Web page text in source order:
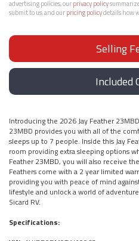
advertising policies, ourprivacy policy
submit to us, and ourpricing policydetails how
Selling
Included
Introducing the 2026 Jay Feather
23MBD provides you with all of the
sleeps up to 7 people. Inside this Jay
room providing extra sleeping options
Feather 23MBD, you will also receive
Feathers come with a 2 year limited
providing you with peace of mind
lifestyle and unlock a world of
Sicard RV.
Specifications: